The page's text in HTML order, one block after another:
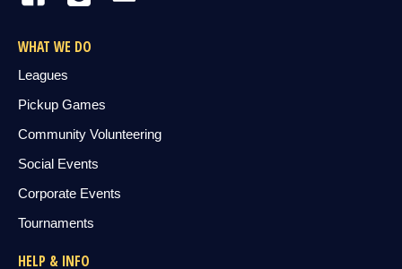
WHAT WE DO
Leagues
Pickup Games
Community Volunteering
Social Events
Corporate Events
Tournaments
HELP & INFO